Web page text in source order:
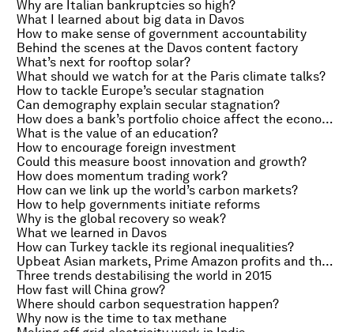
Why are Italian bankruptcies so high?
What I learned about big data in Davos
How to make sense of government accountability
Behind the scenes at the Davos content factory
What’s next for rooftop solar?
What should we watch for at the Paris climate talks?
How to tackle Europe’s secular stagnation
Can demography explain secular stagnation?
How does a bank’s portfolio choice affect the economy?
What is the value of an education?
How to encourage foreign investment
Could this measure boost innovation and growth?
How does momentum trading work?
How can we link up the world’s carbon markets?
How to help governments initiate reforms
Why is the global recovery so weak?
What we learned in Davos
How can Turkey tackle its regional inequalities?
Upbeat Asian markets, Prime Amazon profits and the Super Bowl squeeze
Three trends destabilising the world in 2015
How fast will China grow?
Where should carbon sequestration happen?
Why now is the time to tax methane